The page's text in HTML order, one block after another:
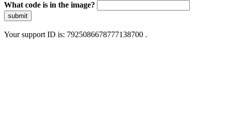
What code is in the image?
submit
Your support ID is: 7925086678777138700 .